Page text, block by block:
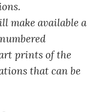
make available a
prints of the
that can be